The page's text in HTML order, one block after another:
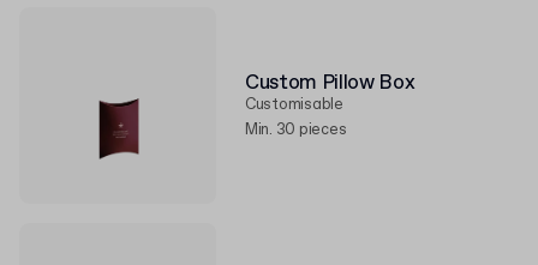
Custom Pillow Box
Customisable
Min. 30 pieces